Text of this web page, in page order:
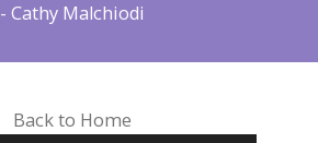
- Cathy Malchiodi
Back to Home